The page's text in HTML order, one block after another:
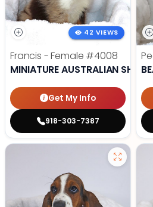
42 VIEWS
Francis - Female #4008
MINIATURE AUSTRALIAN
Get My Info
918-303-7387